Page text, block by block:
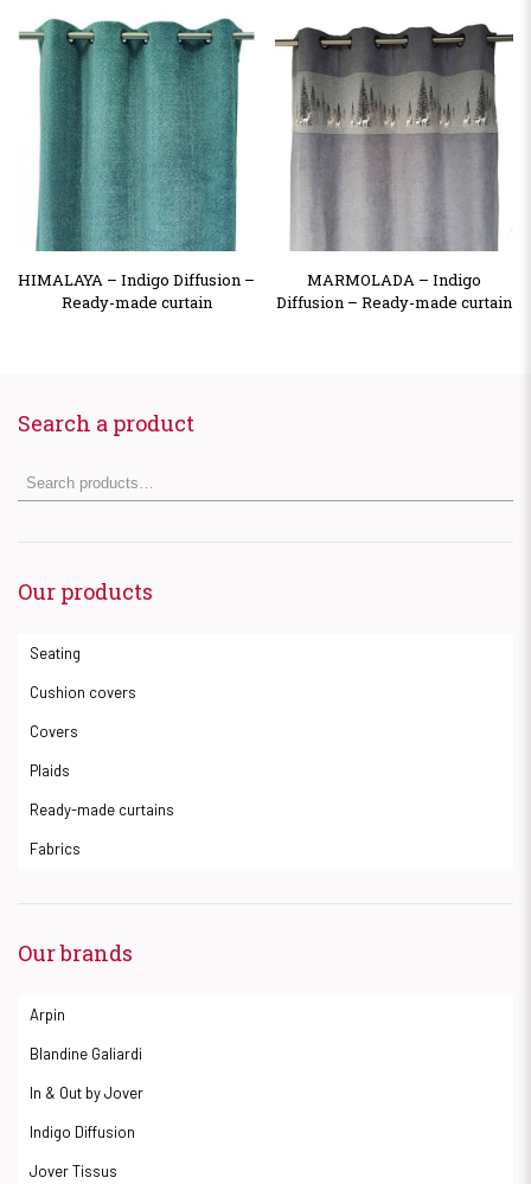
HIMALAYA – Indigo Diffusion –
Ready-made curtain
MARMOLADA – Indigo
Diffusion – Ready-made curtain
Search a product
Our products
Seating
Cushion covers
Covers
Plaids
Ready-made curtains
Fabrics
Our brands
Arpin
Blandine Galiardi
In & Out by Jover
Indigo Diffusion
Jover Tissus